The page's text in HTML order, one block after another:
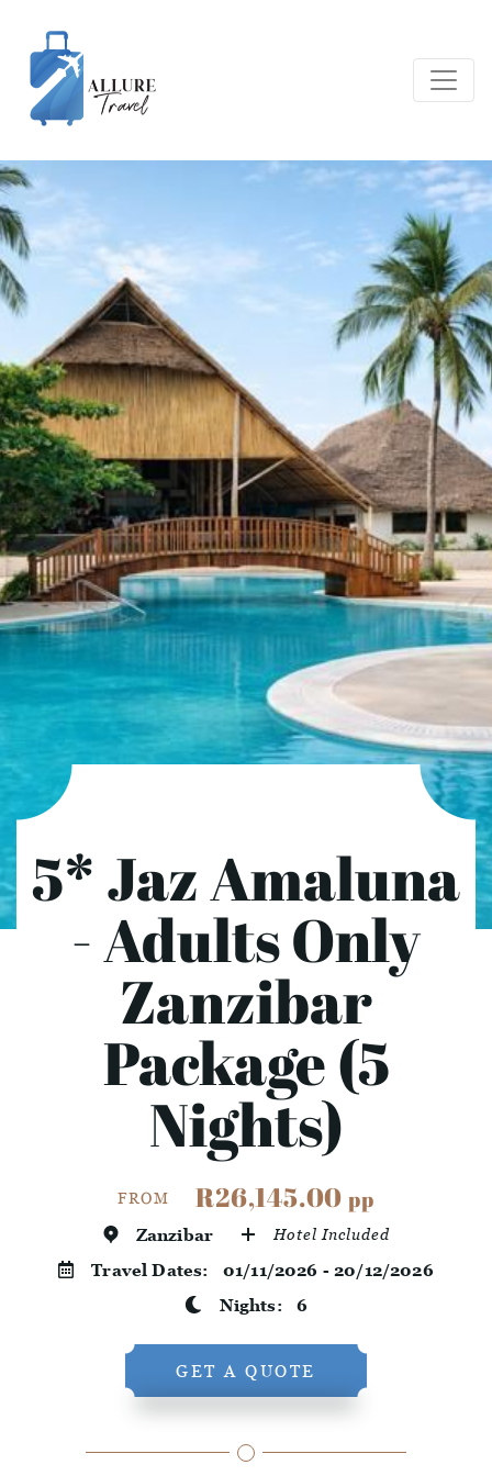
5* Jaz Amaluna
- Adults Only
Zanzibar
Package (5
Nights)
FROM R26,145.00pp
Zanzibar Hotel Included
Travel Dates: 01/11/2026 - 20/12/2026
Nights:6
GET A QUOTE